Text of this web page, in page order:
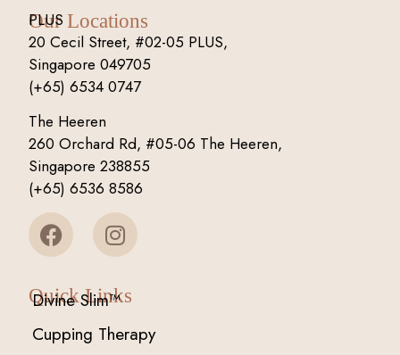
Our Locations
PLUS
20 Cecil Street, #02-05 PLUS,
Singapore 049705
(+65) 6534 0747
The Heeren
260 Orchard Rd, #05-06 The Heeren,
Singapore 238855
(+65) 6536 8586
Quick Links
Divine Slim™
Cupping Therapy